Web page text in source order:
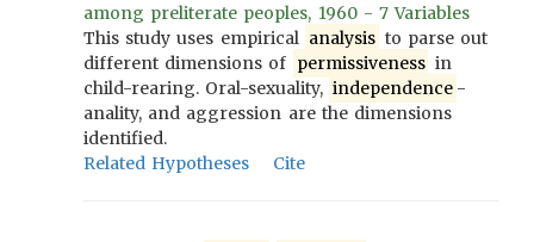
among preliterate peoples, 1960 - 7 Variables
This study uses empirical analysis to parse out
different dimensions of permissiveness in
child-rearing. Oral-sexuality, independence -
anality, and aggression are the dimensions
identified.
Related Hypotheses
Cite